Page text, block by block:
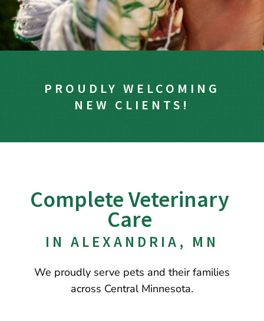
PROUDLY WELCOMING
NEW CLIENTS!
Complete Veterinary
Care
IN ALEXANDRIA, MN
We proudly serve pets and their families
across Central Minnesota.